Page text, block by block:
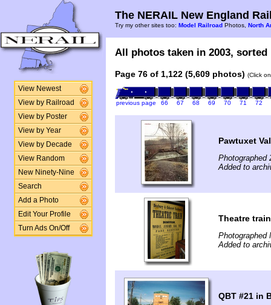
View Newest
View by Railroad
View by Poster
View by Year
View by Decade
View Random
New Ninety-Nine
Search
Add a Photo
Edit Your Profile
Turn Ads On/Off
The NERAIL New England
Try my other sites too: Model Railroad Photos, North
All photos taken in 2003,
Page 76 of 1,122 (5,609 photos) (Click
previous page 66 67 68 69 70 71 72
Pawtuxet
Photographed
Added to
Theatre
Photographed
Added to
QBT #21 in